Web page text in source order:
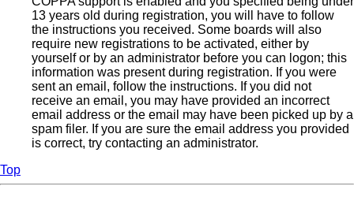
13 years old during registration, you will have to follow
the instructions you received. Some boards will also
require new registrations to be activated, either by
yourself or by an administrator before you can logon; this
information was present during registration. If you were
sent an email, follow the instructions. If you did not
receive an email, you may have provided an incorrect
email address or the email may have been picked up by a
spam filer. If you are sure the email address you provided
is correct, try contacting an administrator.
Top